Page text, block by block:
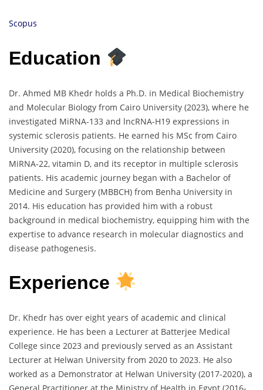
Scopus
Education
Dr. Ahmed MB Khedr holds a Ph.D. in Medical Biochemistry
and Molecular Biology from Cairo University (2023), where he
investigated MiRNA-133 and lncRNA-H19 expressions in
systemic sclerosis patients. He earned his MSc from Cairo
University (2020), focusing on the relationship between
MiRNA-22, vitamin D, and its receptor in multiple sclerosis
patients. His academic journey began with a Bachelor of
Medicine and Surgery (MBBCH) from Benha University in
2014. His education has provided him with a robust
background in medical biochemistry, equipping him with the
expertise to advance research in molecular diagnostics and
disease pathogenesis.
Experience
Dr. Khedr has over eight years of academic and clinical
experience. He has been a Lecturer at Batterjee Medical
College since 2023 and previously served as an Assistant
Lecturer at Helwan University from 2020 to 2023. He also
worked as a Demonstrator at Helwan University (2017-2020), a
General Practitioner at the Ministry of Health in Egypt (2016-